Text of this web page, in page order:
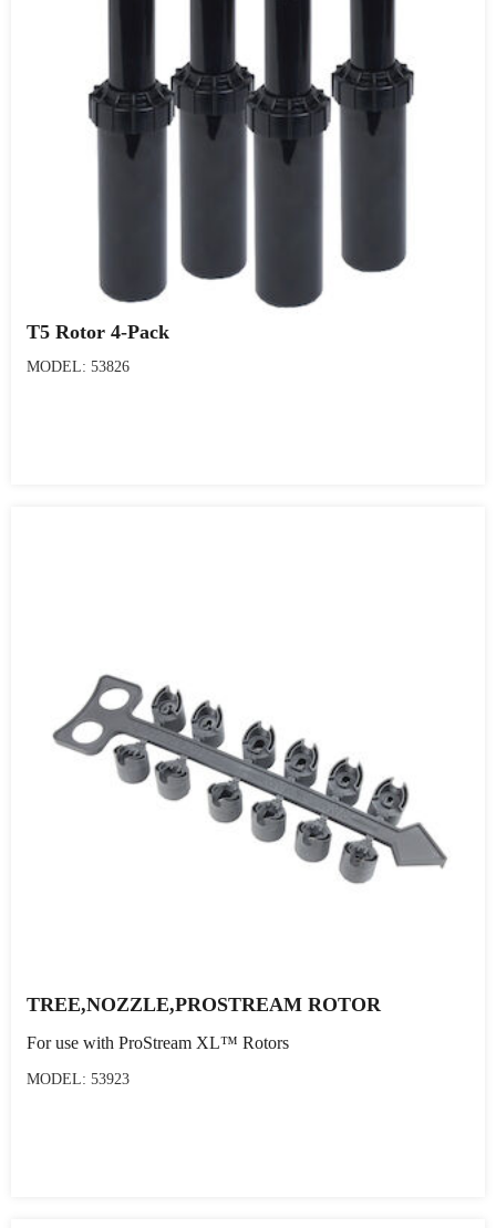
T5 Rotor 4-Pack
MODEL: 53826
TREE,NOZZLE,PROSTREAM ROTOR
For use with ProStream XL™ Rotors
MODEL: 53923